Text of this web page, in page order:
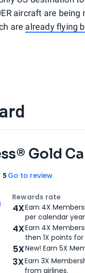
aircraft are
are already flying
Gold
Go to review
Card
Rewards rate
4XEarn 4X
per calendar
4XEarn 4X
then 1X points
5XNew! Earn 5X
3XEarn 3X
from airlines.